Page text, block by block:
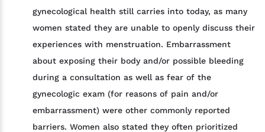
gynecological health still carries into today, as many
women stated they are unable to openly discuss their
experiences with menstruation. Embarrassment
about exposing their body and/or possible bleeding
during a consultation as well as fear of the
gynecologic exam (for reasons of pain and/or
embarrassment) were other commonly reported
barriers. Women also stated they often prioritized